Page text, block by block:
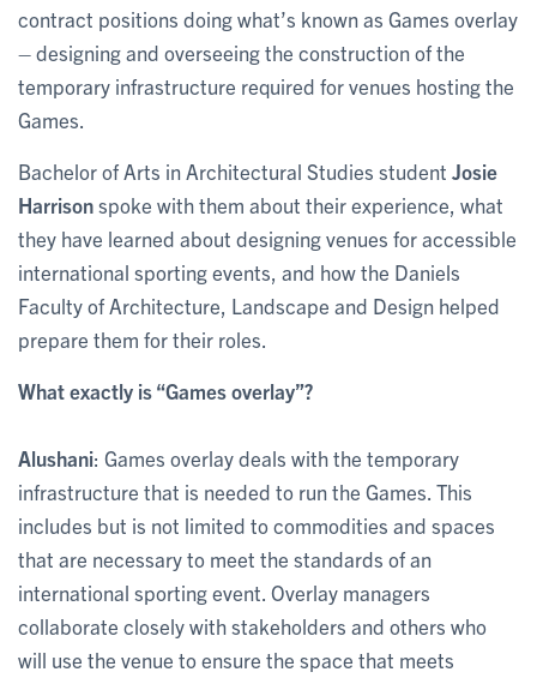
contract positions doing what’s known as Games overlay
– designing and overseeing the construction of the
temporary infrastructure required for venues hosting the
Games.
Bachelor of Arts in Architectural Studies student Josie
Harrisonspoke with them about their experience, what
they have learned about designing venues for accessible
international sporting events, and how the Daniels
Faculty of Architecture, Landscape and Design helped
prepare them for their roles.
What exactly is “Games overlay”?
Alushani: Games overlay deals with the temporary
infrastructure that is needed to run the Games. This
includes but is not limited to commodities and spaces
that are necessary to meet the standards of an
international sporting event. Overlay managers
collaborate closely with stakeholders and others who
will use the venue to ensure the space that meets